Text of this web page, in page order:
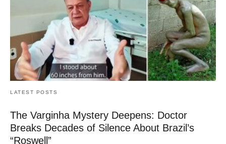
LATEST POSTS
The Varginha Mystery Deepens: Doctor
Breaks Decades of Silence About Brazil’s
“Roswell”